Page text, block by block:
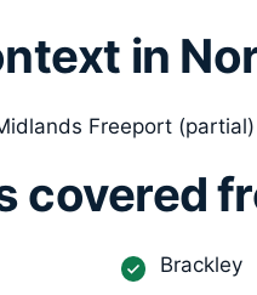
in
Freeport
covered
Brackley